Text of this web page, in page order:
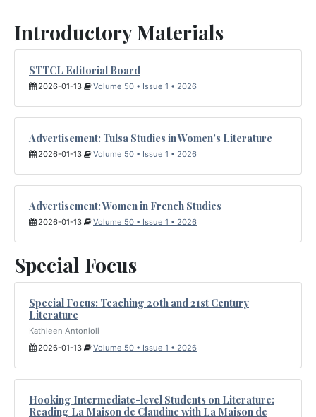
Introductory Materials
STTCL Editorial Board
2026-01-13 Volume 50 • Issue 1 • 2026
Advertisement: Tulsa Studies in Women's Literature
2026-01-13 Volume 50 • Issue 1 • 2026
Advertisement: Women in French Studies
2026-01-13 Volume 50 • Issue 1 • 2026
Special Focus
Special Focus: Teaching 20th and 21st Century
Literature
Kathleen Antonioli
2026-01-13
Volume 50 • Issue 1 • 2026
Hooking Intermediate-level Students on Literature:
Reading La Maison de Claudine with La Maison de